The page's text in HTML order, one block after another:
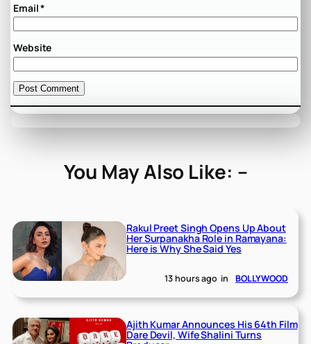
Email*
Website
You May Also Like: –
Rakul Preet Singh Opens Up About
Her Surpanakha Role in Ramayana:
Here is Why She Said Yes
13 hours ago in BOLLYWOOD
Ajith Kumar Announces His 64th Film
Dare Devil, Wife Shalini Turns